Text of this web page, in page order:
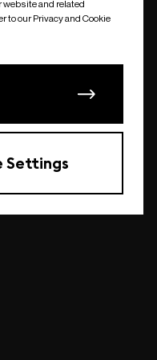
and related
to our Privacy and Cookie
Settings